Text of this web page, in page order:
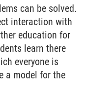
can be solved.
interaction with
education for
learn there
everyone is
a model for the